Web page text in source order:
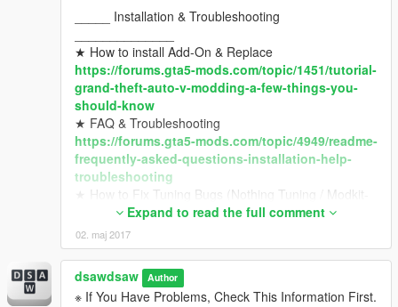
_____ Installation & Troubleshooting
★ How to install Add-On & Replace
https://forums.gta5-mods.com/topic/1451/tutorial-
grand-theft-auto-v-modding-a-few-things-you-
should-know
★ FAQ & Troubleshooting
https://forums.gta5-mods.com/topic/4949/readme-
frequently-asked-questions-installation-help-
troubleshooting
★ How to Fix Tuning Bugs (Nothing Tuning / Modkit-
https://forums.gta5-mods.com/topic/9648/modkit-
id-about-tuning-error-with-modkit-id-v1-39-1-0-
1032-1
_____ Requirements List
Expand to read the full comment
02. maj 2017
dsawdsaw Author
※ If You Have Problems, Check This Information First.